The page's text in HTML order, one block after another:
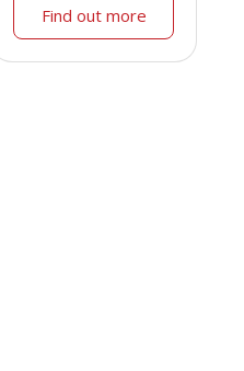
Find out more